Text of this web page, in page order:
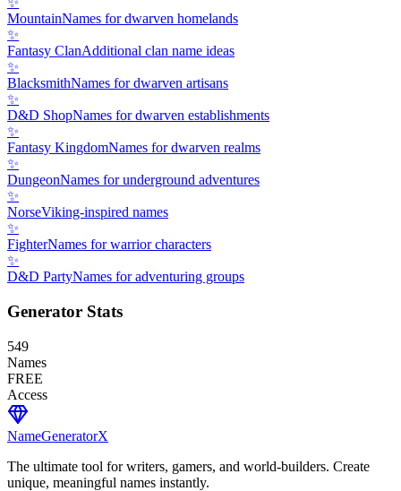
MountainNames for dwarven homelands
✨
Fantasy ClanAdditional clan name ideas
✨
BlacksmithNames for dwarven artisans
✨
D&D ShopNames for dwarven establishments
✨
Fantasy KingdomNames for dwarven realms
✨
DungeonNames for underground adventures
✨
NorseViking-inspired names
✨
FighterNames for warrior characters
✨
D&D PartyNames for adventuring groups
Generator Stats
549
Names
FREE
Access
NameGeneratorX
The ultimate tool for writers, gamers, and world-builders. Create
unique, meaningful names instantly.